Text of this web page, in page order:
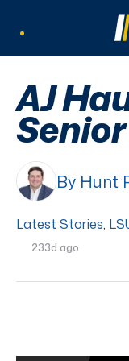
AJ
By Hunt
Latest Stories,
233d ago